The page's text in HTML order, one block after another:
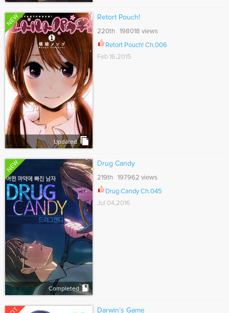
NEW
Updated
Retort Pouch!
220th 198018 views
Retort Pouch! Ch.006
Feb 16,2015
NEW
Completed
Drug Candy
219th 197962 views
Drug Candy Ch.045
Jul 04,2016
Darwin’s Game